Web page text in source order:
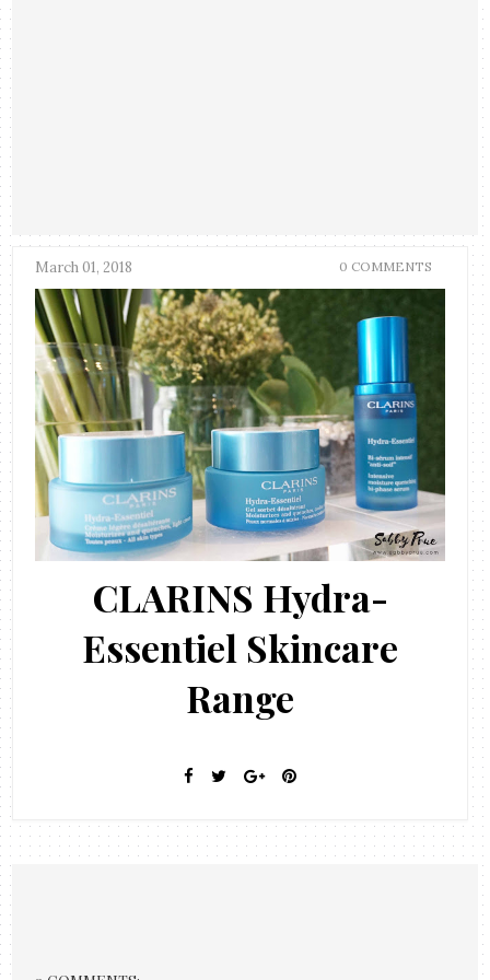
March 01, 2018 0 COMMENTS
CLARINS Hydra-
Essentiel Skincare
Range